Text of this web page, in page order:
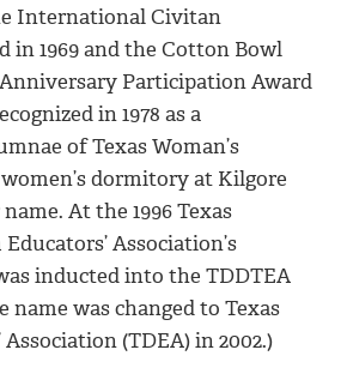
International Civitan
in 1969 and the Cotton Bowl
Participation Award
in 1978 as a
of Texas Woman’s
dormitory at Kilgore
At the 1996 Texas
Association’s
inducted into the TDDTEA
name was changed to Texas
Association (TDEA) in 2002.)